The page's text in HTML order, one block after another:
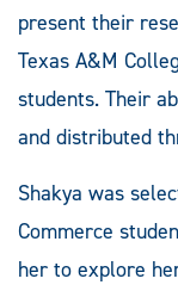
present their
Texas A&M
students. Their
and distributed
Shakya was
Commerce
her to explore